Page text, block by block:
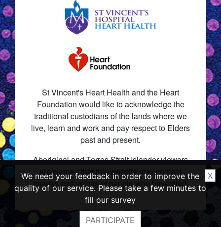
St Vincent's Heart Health and the Heart
Foundation would like to acknowledge the
traditional custodians of the lands where we
live, learn and work and pay respect to Elders
past and present.
Aboriginal and Torres Strait Islander viewers
are warned that this website may contain
images and voices of people who have died.
We need your feedback in order to improve the
quality of our service. Please take a few minutes to
fill our survey
PARTICIPATE
X